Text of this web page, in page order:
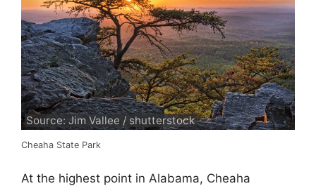
Source: Jim Vallee / shutterstock
Cheaha State Park
At the highest point in Alabama, Cheaha